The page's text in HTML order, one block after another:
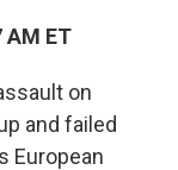
AM ET
on
and failed
European